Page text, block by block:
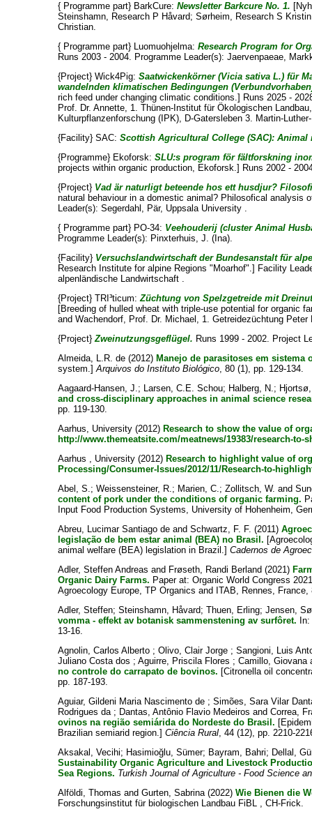
{ Programme part} BarkCure:Newsletter Barkcure No. 1.
Steinshamn, Research P Håvard;Sørheim, Research S Kristin
Christian.
{ Programme part} Luomuohjelma:Research Program for
Runs 2003 - 2004. Programme Leader(s):Jaervenpaeae,
{Project} Wick4Pig:Saatwickenkörner (Vicia sativa L.) für
wandelnden klimatischen Bedingungen
rich feed under changing climatic conditions.] Runs 2025 -
Prof. Dr. Annette, 1. Thünen-Institut für Ökologischen
Kulturpflanzenforschung (IPK), D-Gatersleben 3. Martin-
{Facility} SAC:Scottish Agricultural College (SAC): Animal
{Programme} Ekoforsk:SLU:s program för fältforskning
projects within organic production, Ekoforsk.] Runs 2002 -
{Project} Vad är naturligt beteende hos ett husdjur?
natural behaviour in a domestic animal? Philosofical analysis
Leader(s):Segerdahl, Pär, Uppsala University .
{ Programme part} PO-34: Veehouderij (cluster Animal
Programme Leader(s): Pinxterhuis, J. (Ina).
{Facility} Versuchslandwirtschaft der Bundesanstalt für
Research Institute for alpine Regions "Moarhof".] Facility
alpenländische Landwirtschaft .
{Project} TRI³ticum:Züchtung von Spelzgetreide mit
[Breeding of hulled wheat with triple-use potential for organic
andWachendorf, Prof. Dr. Michael , 1. Getreidezüchtung
{Project}Zweinutzungsgeflügel. Runs 1999 - 2002. Project
Almeida, L.R. de (2012) Manejo de parasitoses em sistema
system.]Arquivos do Instituto Biológico, 80 (1), pp. 129-134.
Aagaard-Hansen, J.; Larsen, C.E. Schou; Halberg, N.;
and cross-disciplinary approaches in animal science
pp. 119-130.
Aarhus, University (2012) Research to show the value of
http://www.themeatsite.com/meatnews/19383/research-
Aarhus , University (2012) Research to highlight value of
Processing/Consumer-Issues/2012/11/Research-to-
Abel, S.;Weissensteiner, R.; Marien, C.;Zollitsch, W. and
content of pork under the conditions of organic farming.
Input Food Production Systems, University of Hohenheim,
Abreu, Lucimar Santiago de andSchwartz, F. F. (2011)
legislação de bem estar animal (BEA) no Brasil.
animal welfare (BEA) legislation in Brazil.]Cadernos de
Adler, Steffen Andreas and Frøseth, Randi Berland (2021)
Organic Dairy Farms. Paper at: Organic World Congress
Agroecology Europe, TP Organics and ITAB, Rennes,
Adler, Steffen;Steinshamn, Håvard;Thuen, Erling;Jensen,
vomma - effekt av botanisk sammenstening av surfôret.
13-16.
Agnolin, Carlos Alberto ;Olivo, Clair Jorge ;Sangioni, Luis
Juliano Costa dos ;Aguirre, Priscila Flores ;Camillo, Giovana
no controle do carrapato de bovinos. [Citronella oil
pp. 187-193.
Aguiar, Gildeni Maria Nascimento de ;Simões, Sara Vilar
Rodrigues da ; Dantas, Antônio Flavio MedeirosandCorrea,
ovinos na região semiárida do Nordeste do Brasil.
Brazilian semiarid region.]Ciência Rural, 44 (12), pp. 2210-
Aksakal, Vecihi; Hasimioğlu, Sümer; Bayram, Bahri; Dellal,
Sustainability Organic Agriculture and Livestock
Sea Regions. Turkish Journal of Agriculture - Food Science
Alföldi, Thomas andGurten, Sabrina(2022)Wie Bienen die
Forschungsinstitut für biologischen Landbau FiBL , CH-Frick.